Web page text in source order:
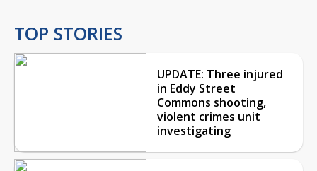
TOP STORIES
UPDATE: Three injured
in Eddy Street
Commons shooting,
violent crimes unit
investigating